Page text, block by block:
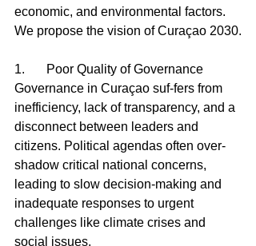
economic, and environmental factors.
We propose the vision of Curaçao 2030.
1.	Poor Quality of Governance
Governance in Curaçao suf-fers from
inefficiency, lack of transparency, and a
disconnect between leaders and
citizens. Political agendas often over-
shadow critical national concerns,
leading to slow decision-making and
inadequate responses to urgent
challenges like climate crises and
social issues.